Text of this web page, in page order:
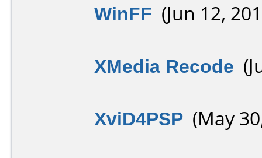
WinFF (Jun 12,
XMedia Recode
XviD4PSP (May